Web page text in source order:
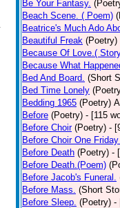
Be Your Fantasy.
Beach Scene. ( Poem)
Beatrice's Much Ado
Beautiful Freak (Poetry)
Because Of Love.(
Because What
Bed And Board. (Short
Bed Time Lonely
Bedding 1965 (Poetry)
Before (Poetry) - [115
Before Choir (Poetry) -
Before Choir One
Before Death (Poetry) -
Before Death.(Poem)
Before Jacob's Funeral.
Before Mass. (Short
Before Sleep. (Poetry) -